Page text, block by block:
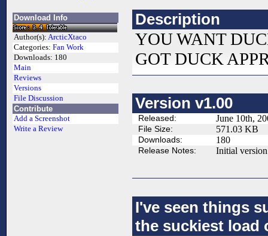
Download Info
Author(s): ArcticXtaco
Categories: Fan Work
Downloads: 180
Main
Reviews
Versions
File Discussion
Contribute
Add a Screenshot
Write a Review
Description
YOU WANT
GOT DUCK
Version v1.00
Released: June 10th,
File Size: 571.03 KB
Downloads: 180
Release Notes: Initial
I've seen things
the suckiest load